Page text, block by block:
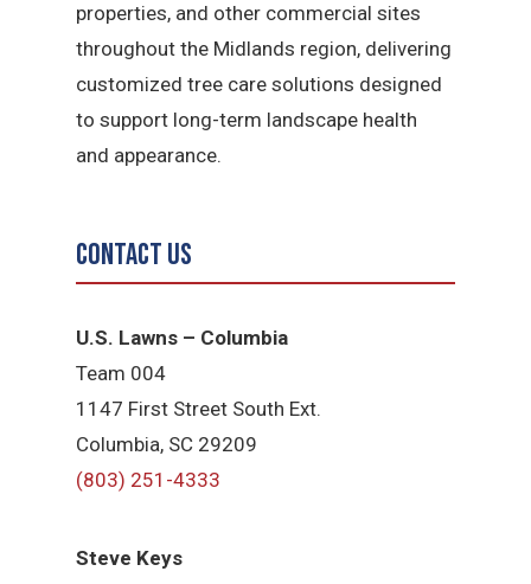
properties, and other commercial sites
throughout the Midlands region, delivering
customized tree care solutions designed
to support long-term landscape health
and appearance.
Contact Us
U.S. Lawns – Columbia
Team 004
1147 First Street South Ext.
Columbia, SC 29209
(803) 251-4333
Steve Keys